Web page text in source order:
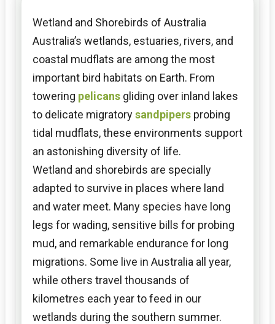
Wetland and Shorebirds of Australia
Australia’s wetlands, estuaries, rivers, and
coastal mudflats are among the most
important bird habitats on Earth. From
towering pelicansgliding over inland lakes
to delicate migratorysandpipersprobing
tidal mudflats, these environments support
an astonishing diversity of life.
Wetland and shorebirds are specially
adapted to survive in places where land
and water meet. Many species have long
legs for wading, sensitive bills for probing
mud, and remarkable endurance for long
migrations. Some live in Australia all year,
while others travel thousands of
kilometres each year to feed in our
wetlands during the southern summer.